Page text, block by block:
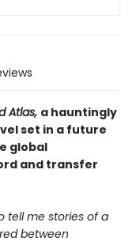
Atlas, a hauntingly
set in a future
global
and transfer
tell me stories of a
between